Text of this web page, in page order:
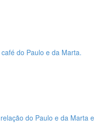
do Paulo e da Marta.
do Paulo e da Marta e